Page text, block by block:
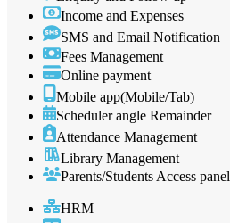
Income and Expenses
SMS and Email Notification
Fees Management
Online payment
Mobile app(Mobile/Tab)
Scheduler angle Remainder
Attendance Management
Library Management
Parents/Students Access panel
HRM